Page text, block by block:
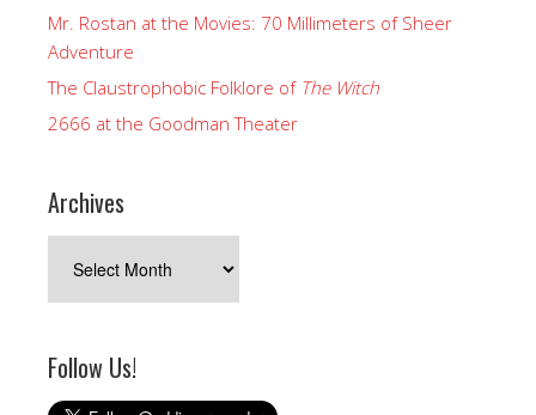
Mr. Rostan at the Movies: 70 Millimeters of Sheer
Adventure
The Claustrophobic Folklore of The Witch
2666 at the Goodman Theater
Archives
Follow Us!